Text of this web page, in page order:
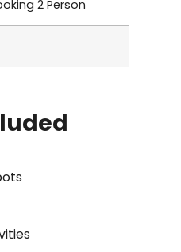
2 Person